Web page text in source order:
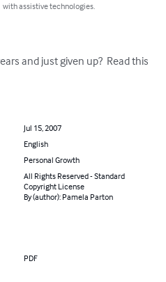
with assistive technologies.
and just given up?  Read this
Jul 15, 2007
English
Personal Growth
All Rights Reserved - Standard
Copyright License
By (author): Pamela Parton
PDF